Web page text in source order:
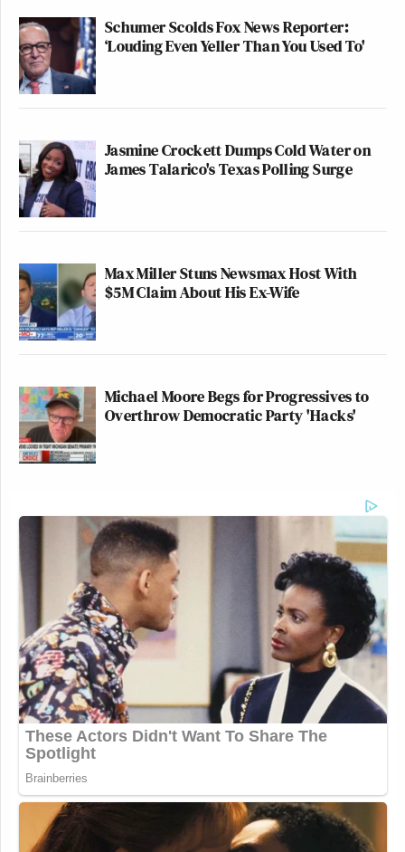
Schumer Scolds Fox News Reporter:
‘Louding Even Yeller Than You Used To'
Jasmine Crockett Dumps Cold Water on
James Talarico's Texas Polling Surge
Max Miller Stuns Newsmax Host With
$5M Claim About His Ex-Wife
Michael Moore Begs for Progressives to
Overthrow Democratic Party 'Hacks'